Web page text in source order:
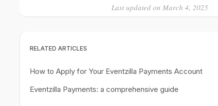
Last updated on March 4, 2025
RELATED ARTICLES
How to Apply for Your Eventzilla Payments Account
Eventzilla Payments: a comprehensive guide